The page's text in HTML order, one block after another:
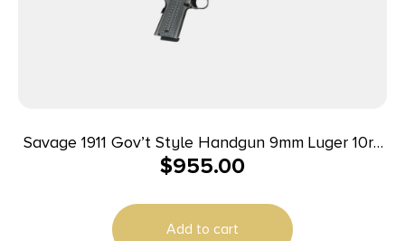
Savage 1911 Gov’t Style Handgun 9mm Luger 10rd
Magazines (2) 5″ Barrel Black and Stainless
$955.00
Add to cart